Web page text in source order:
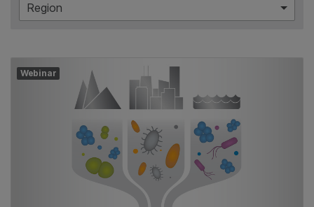
Region
Webinar